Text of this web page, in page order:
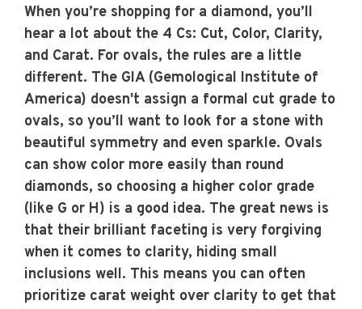
When you’re shopping for a diamond, you’ll
hear a lot about the 4 Cs: Cut, Color, Clarity,
and Carat. For ovals, the rules are a little
different. The GIA (Gemological Institute of
America) doesn't assign a formal cut grade to
ovals, so you’ll want to look for a stone with
beautiful symmetry and even sparkle. Ovals
can show color more easily than round
diamonds, so choosing a higher color grade
(like G or H) is a good idea. The great news is
that their brilliant faceting is very forgiving
when it comes to clarity, hiding small
inclusions well. This means you can often
prioritize carat weight over clarity to get that